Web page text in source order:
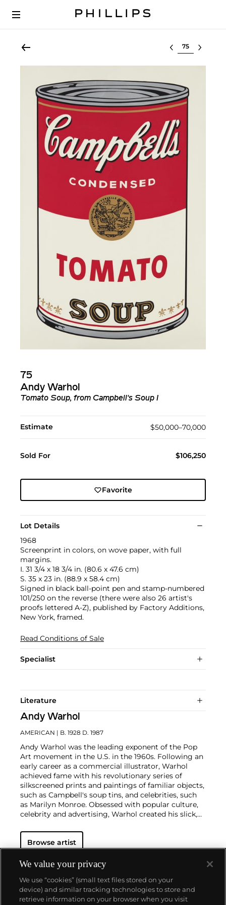
Select lot
75
Andy Warhol
Tomato Soup, from Campbell's Soup I
Estimate $50,000–70,000
Sold For $106,250
Favorite
Lot Details
1968
Screenprint in colors, on wove paper, with full
margins.
I. 31 3/4 x 18 3/4 in. (80.6 x 47.6 cm)
S. 35 x 23 in. (88.9 x 58.4 cm)
Signed in black ball-point pen and stamp-numbered
101/250 on the reverse (there were also 26 artist's
proofs lettered A-Z), published by Factory Additions,
New York, framed.
Read Conditions of Sale
Specialist
Literature
Andy Warhol
AMERICAN | B. 1928 D. 1987
Andy Warhol was the leading exponent of the Pop
Art movement in the U.S. in the 1960s. Following an
early career as a commercial illustrator, Warhol
achieved fame with his revolutionary series of
silkscreened prints and paintings of familiar objects,
such as Campbell's soup tins, and celebrities, such
as Marilyn Monroe. Obsessed with popular culture,
celebrity and advertising, Warhol created his slick,
subject matter from his famed Factory studio in
New York City. His use of mechanical methods of
silk screening, wholly revolutionized art-
Working as an artist, but also director and
producer, Warhol produced a number of avant-
garde films in addition to managing the
experimental rock band The Velvet Underground
Browse artist
We value your privacy
We use “cookies” (small text files stored on your
device) and similar tracking technologies to store and
retrieve information on your browser when you visit